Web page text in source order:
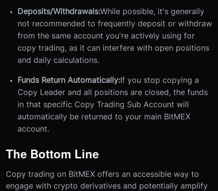
Deposits/Withdrawals:While possible, it's generally
not recommended to frequently deposit or withdraw
from the same account you're actively using for
copy trading, as it can interfere with open positions
and daily calculations.
Funds Return Automatically:If you stop copying a
Copy Leader and all positions are closed, the funds
in that specific Copy Trading Sub Account will
automatically be returned to your main BitMEX
account.
The Bottom Line
Copy trading on BitMEX offers an accessible way to
engage with crypto derivatives and potentially amplify